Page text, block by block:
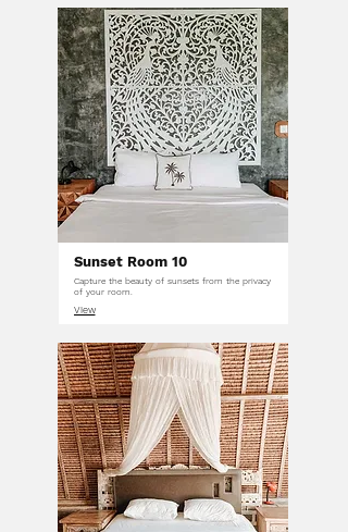
Sunset Room 10
Capture the beauty of sunsets from the privacy
of your room.
View